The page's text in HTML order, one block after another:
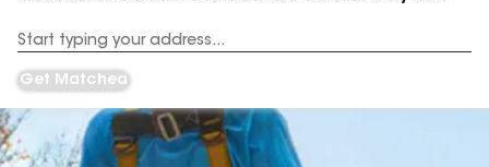
Address
Get Matched